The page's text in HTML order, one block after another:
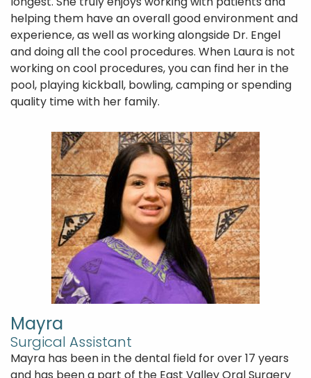
Services
Referral
Insurance
Contact Us
helping them have an overall good environment and
experience, as well as working alongside Dr. Engel
and doing all the cool procedures. When Laura is not
working on cool procedures, you can find her in the
pool, playing kickball, bowling, camping or spending
quality time with her family.
Mayra
Surgical Assistant
Mayra has been in the dental field for over 17 years